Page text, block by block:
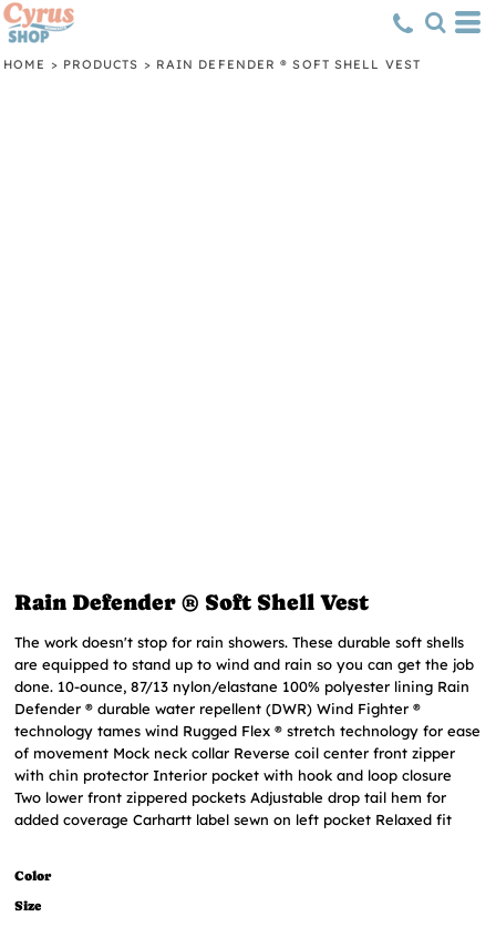
HOME > PRODUCTS > RAIN DEFENDER ® SOFT SHELL VEST
Rain Defender ® Soft Shell Vest
The work doesn't stop for rain showers. These durable soft shells
are equipped to stand up to wind and rain so you can get the job
done. 10-ounce, 87/13 nylon/elastane 100% polyester lining Rain
Defender ® durable water repellent (DWR) Wind Fighter ®
technology tames wind Rugged Flex ® stretch technology for ease
of movement Mock neck collar Reverse coil center front zipper
with chin protector Interior pocket with hook and loop closure
Two lower front zippered pockets Adjustable drop tail hem for
added coverage Carhartt label sewn on left pocket Relaxed fit
Color
Size